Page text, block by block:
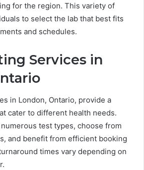
for the region. This variety of
to select the lab that best fits
and schedules.
Services in
in London, Ontario, provide a
cater to different health needs.
test types, choose from
and benefit from efficient booking
times vary depending on